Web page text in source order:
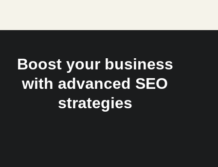
Boost your business
with advanced SEO
strategies